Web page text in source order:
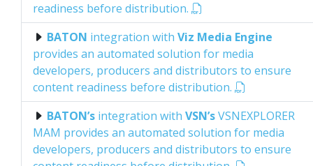
readiness before distribution.
BATON integration with Viz Media Engine
provides an automated solution for media
developers, producers and distributors to ensure
content readiness before distribution.
BATON’s integration with VSN’sVSNEXPLORER
MAM provides an automated solution for media
developers, producers and distributors to ensure